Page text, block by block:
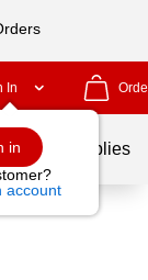
In
in
account
School Supplies